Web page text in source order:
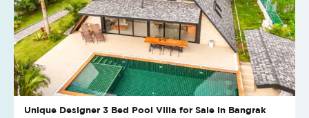
Unique Designer 3 Bed Pool Villa for Sale in Bangrak